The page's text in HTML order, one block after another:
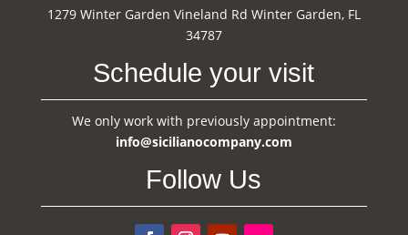
1279 Winter Garden Vineland Rd Winter Garden, FL
34787
Schedule your visit
We only work with previously appointment:
info@sicilianocompany.com
Follow Us